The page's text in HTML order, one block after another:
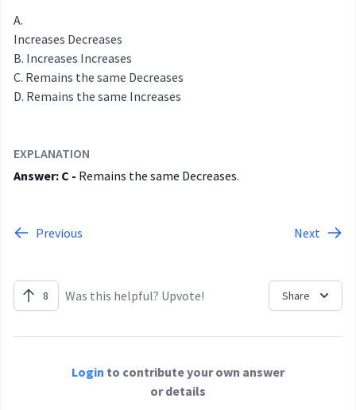
Increases Decreases
Increases Increases
Remains the same Decreases
Remains the same Increases
EXPLANATION
Answer: C - Remains the same Decreases.
Previous Next
8 Was this helpful? Upvote! Share
Login to contribute your own answer
or details